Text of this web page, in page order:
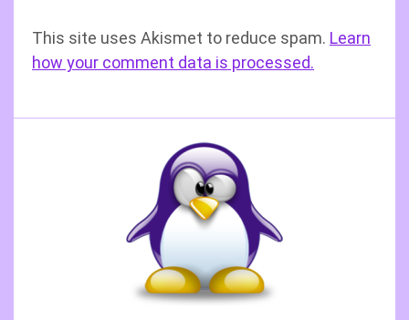
This site uses Akismet to reduce spam. Learn
how your comment data is processed.